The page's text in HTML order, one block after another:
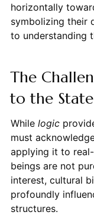
horizontally
symbolizing their
to understanding
The
to the State
While logic
must
applying it to
beings are not
interest, cultural
profoundly
structures.